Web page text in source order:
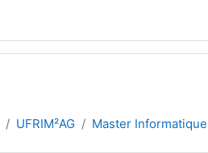
UFRIM²AG Master Informatique